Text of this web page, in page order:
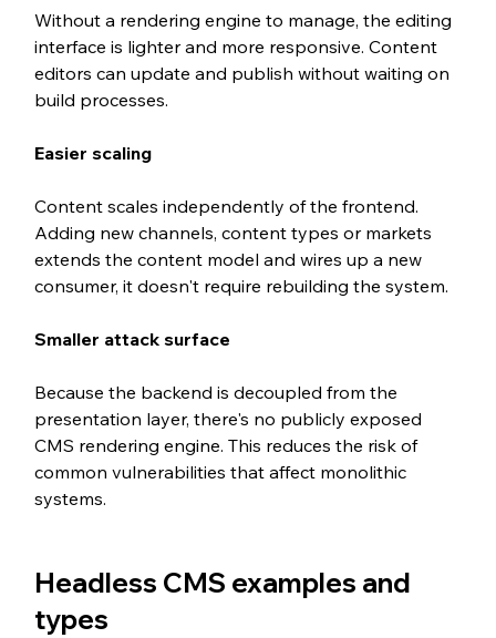
Without a rendering engine to manage, the editing
interface is lighter and more responsive. Content
editors can update and publish without waiting on
build processes.
Easier scaling
Content scales independently of the frontend.
Adding new channels, content types or markets
extends the content model and wires up a new
consumer, it doesn't require rebuilding the system.
Smaller attack surface
Because the backend is decoupled from the
presentation layer, there's no publicly exposed
CMS rendering engine. This reduces the risk of
common vulnerabilities that affect monolithic
systems.
Headless CMS examples and
types